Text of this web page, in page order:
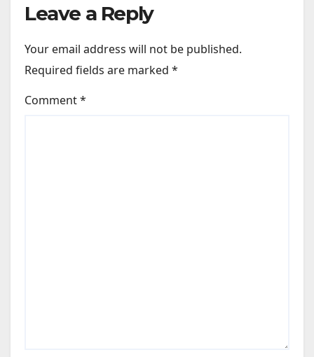
Leave a Reply
Your email address will not be published.
Required fields are marked *
Comment*